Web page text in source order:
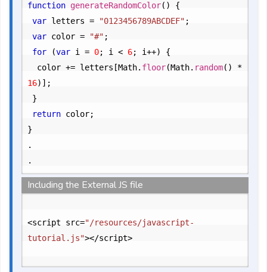
function generateRandomColor() {
var letters = "0123456789ABCDEF" ;
var color = "#" ;
for (var i = 0; i < 6; i++) {
		color += letters[Math.
floor(Math. random
16)];
}
return color;
}
.
Including the External JS file
<script src="/resources/javascript-
tutorial.js"></script>